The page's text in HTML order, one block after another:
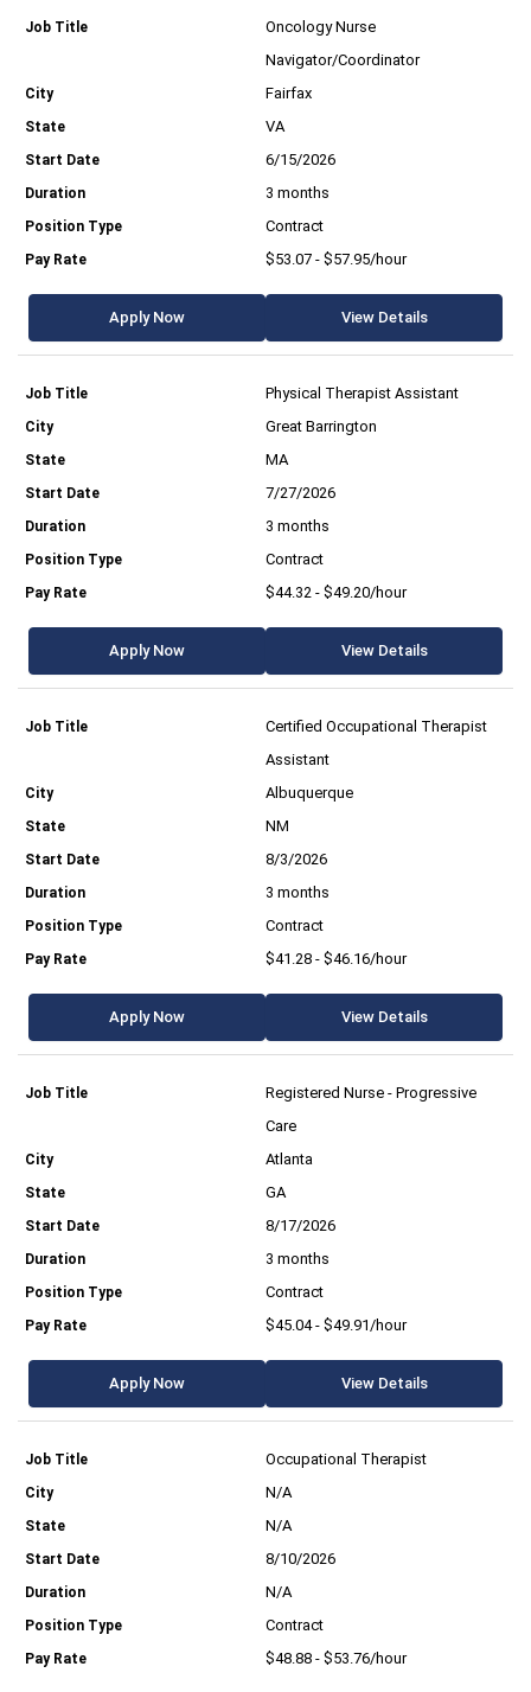
Oncology Nurse
Navigator/Coordinator
Fairfax
VA
6/15/2026
3 months
Contract
$53.07 - $57.95/hour
Apply Now View Details
Physical Therapist Assistant
Great Barrington
MA
7/27/2026
3 months
Contract
$44.32 - $49.20/hour
Apply Now View Details
Certified Occupational Therapist
Assistant
Albuquerque
NM
8/3/2026
3 months
Contract
$41.28 - $46.16/hour
Apply Now View Details
Registered Nurse - Progressive
Care
Atlanta
GA
8/17/2026
3 months
Contract
$45.04 - $49.91/hour
Apply Now View Details
Occupational Therapist
N/A
N/A
8/10/2026
N/A
Contract
$48.88 - $53.76/hour